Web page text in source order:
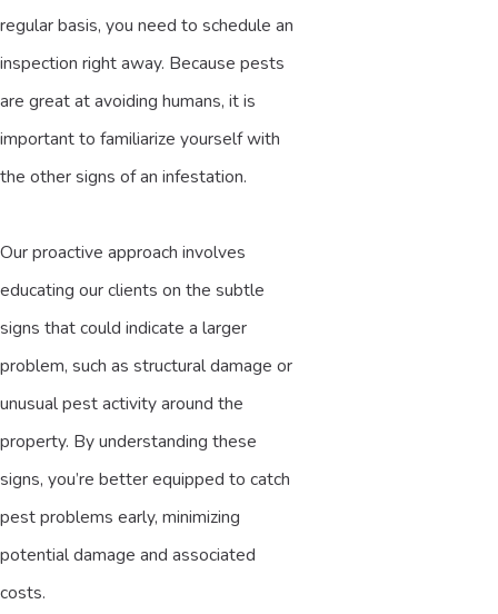
regular basis, you need to schedule an
inspection right away. Because pests
are great at avoiding humans, it is
important to familiarize yourself with
the other signs of an infestation.
Our proactive approach involves
educating our clients on the subtle
signs that could indicate a larger
problem, such as structural damage or
unusual pest activity around the
property. By understanding these
signs, you’re better equipped to catch
pest problems early, minimizing
potential damage and associated
costs.